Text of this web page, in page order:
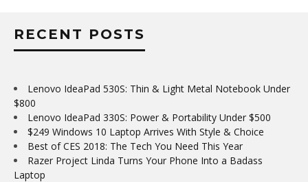
RECENT POSTS
Lenovo IdeaPad 530S: Thin & Light Metal Notebook Under
$800
Lenovo IdeaPad 330S: Power & Portability Under $500
$249 Windows 10 Laptop Arrives With Style & Choice
Best of CES 2018: The Tech You Need This Year
Razer Project Linda Turns Your Phone Into a Badass
Laptop